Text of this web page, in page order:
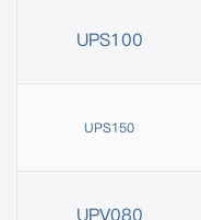
UPS100
UPS150
UPV080